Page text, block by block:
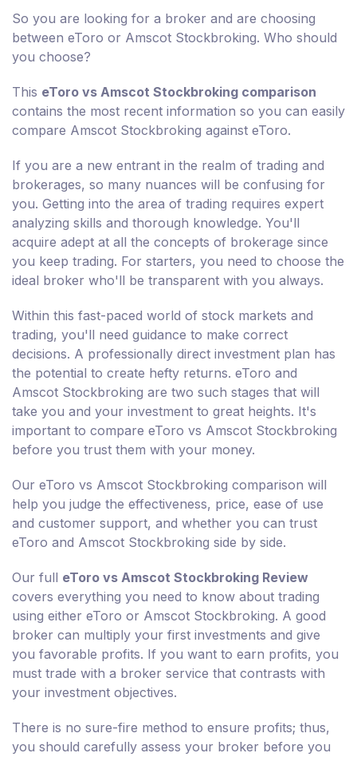
So you are looking for a broker and are choosing
between eToro or Amscot Stockbroking. Who should
you choose?
This eToro vs Amscot Stockbroking comparison
contains the most recent information so you can easily
compare Amscot Stockbroking against eToro.
If you are a new entrant in the realm of trading and
brokerages, so many nuances will be confusing for
you. Getting into the area of trading requires expert
analyzing skills and thorough knowledge. You'll
acquire adept at all the concepts of brokerage since
you keep trading. For starters, you need to choose the
ideal broker who'll be transparent with you always.
Within this fast-paced world of stock markets and
trading, you'll need guidance to make correct
decisions. A professionally direct investment plan has
the potential to create hefty returns. eToro and
Amscot Stockbroking are two such stages that will
take you and your investment to great heights. It's
important to compare eToro vs Amscot Stockbroking
before you trust them with your money.
Our eToro vs Amscot Stockbroking comparison will
help you judge the effectiveness, price, ease of use
and customer support, and whether you can trust
eToro and Amscot Stockbroking side by side.
Our full eToro vs Amscot Stockbroking Review
covers everything you need to know about trading
using either eToro or Amscot Stockbroking. A good
broker can multiply your first investments and give
you favorable profits. If you want to earn profits, you
must trade with a broker service that contrasts with
your investment objectives.
There is no sure-fire method to ensure profits; thus,
you should carefully assess your broker before you